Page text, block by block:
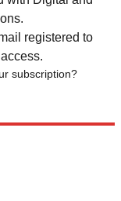
registered to
subscription?